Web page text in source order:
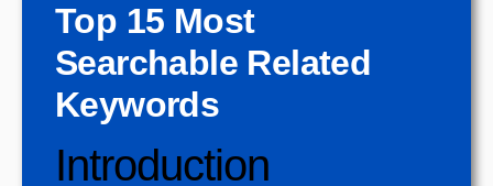
Top 15 Most
Searchable Related
Keywords
Introduction